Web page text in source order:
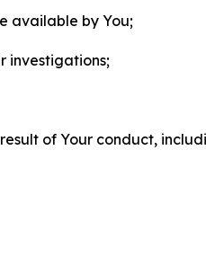
available by You;
investigations;
of Your conduct,